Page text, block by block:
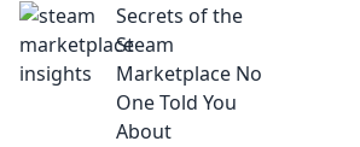
Secrets of the
Steam
Marketplace No
One Told You
About